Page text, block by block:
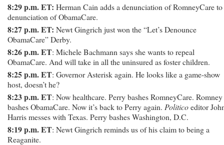
8:29 p.m. ET: Herman Cain adds a denunciation of RomneyCare
denunciation of ObamaCare.
8:27 p.m. ET: Newt Gingrich just won the “Let’s Denounce
ObamaCare” Derby.
8:26 p.m. ET: Michele Bachmann says she wants to repeal
ObamaCare. And will take in all the uninsured as foster children.
8:25 p.m. ET: Governor Asterisk again. He looks like a game-show
host, doesn’t he?
8:23 p.m. ET: Now healthcare. Perry bashes RomneyCare. Romney
bashes ObamaCare. Now it’s back to Perry again. Politicoeditor
Harris messes with Texas. Perry bashes Washington, D.C.
8:19 p.m. ET: Newt Gingrich reminds us of his claim to being a
Reaganite.